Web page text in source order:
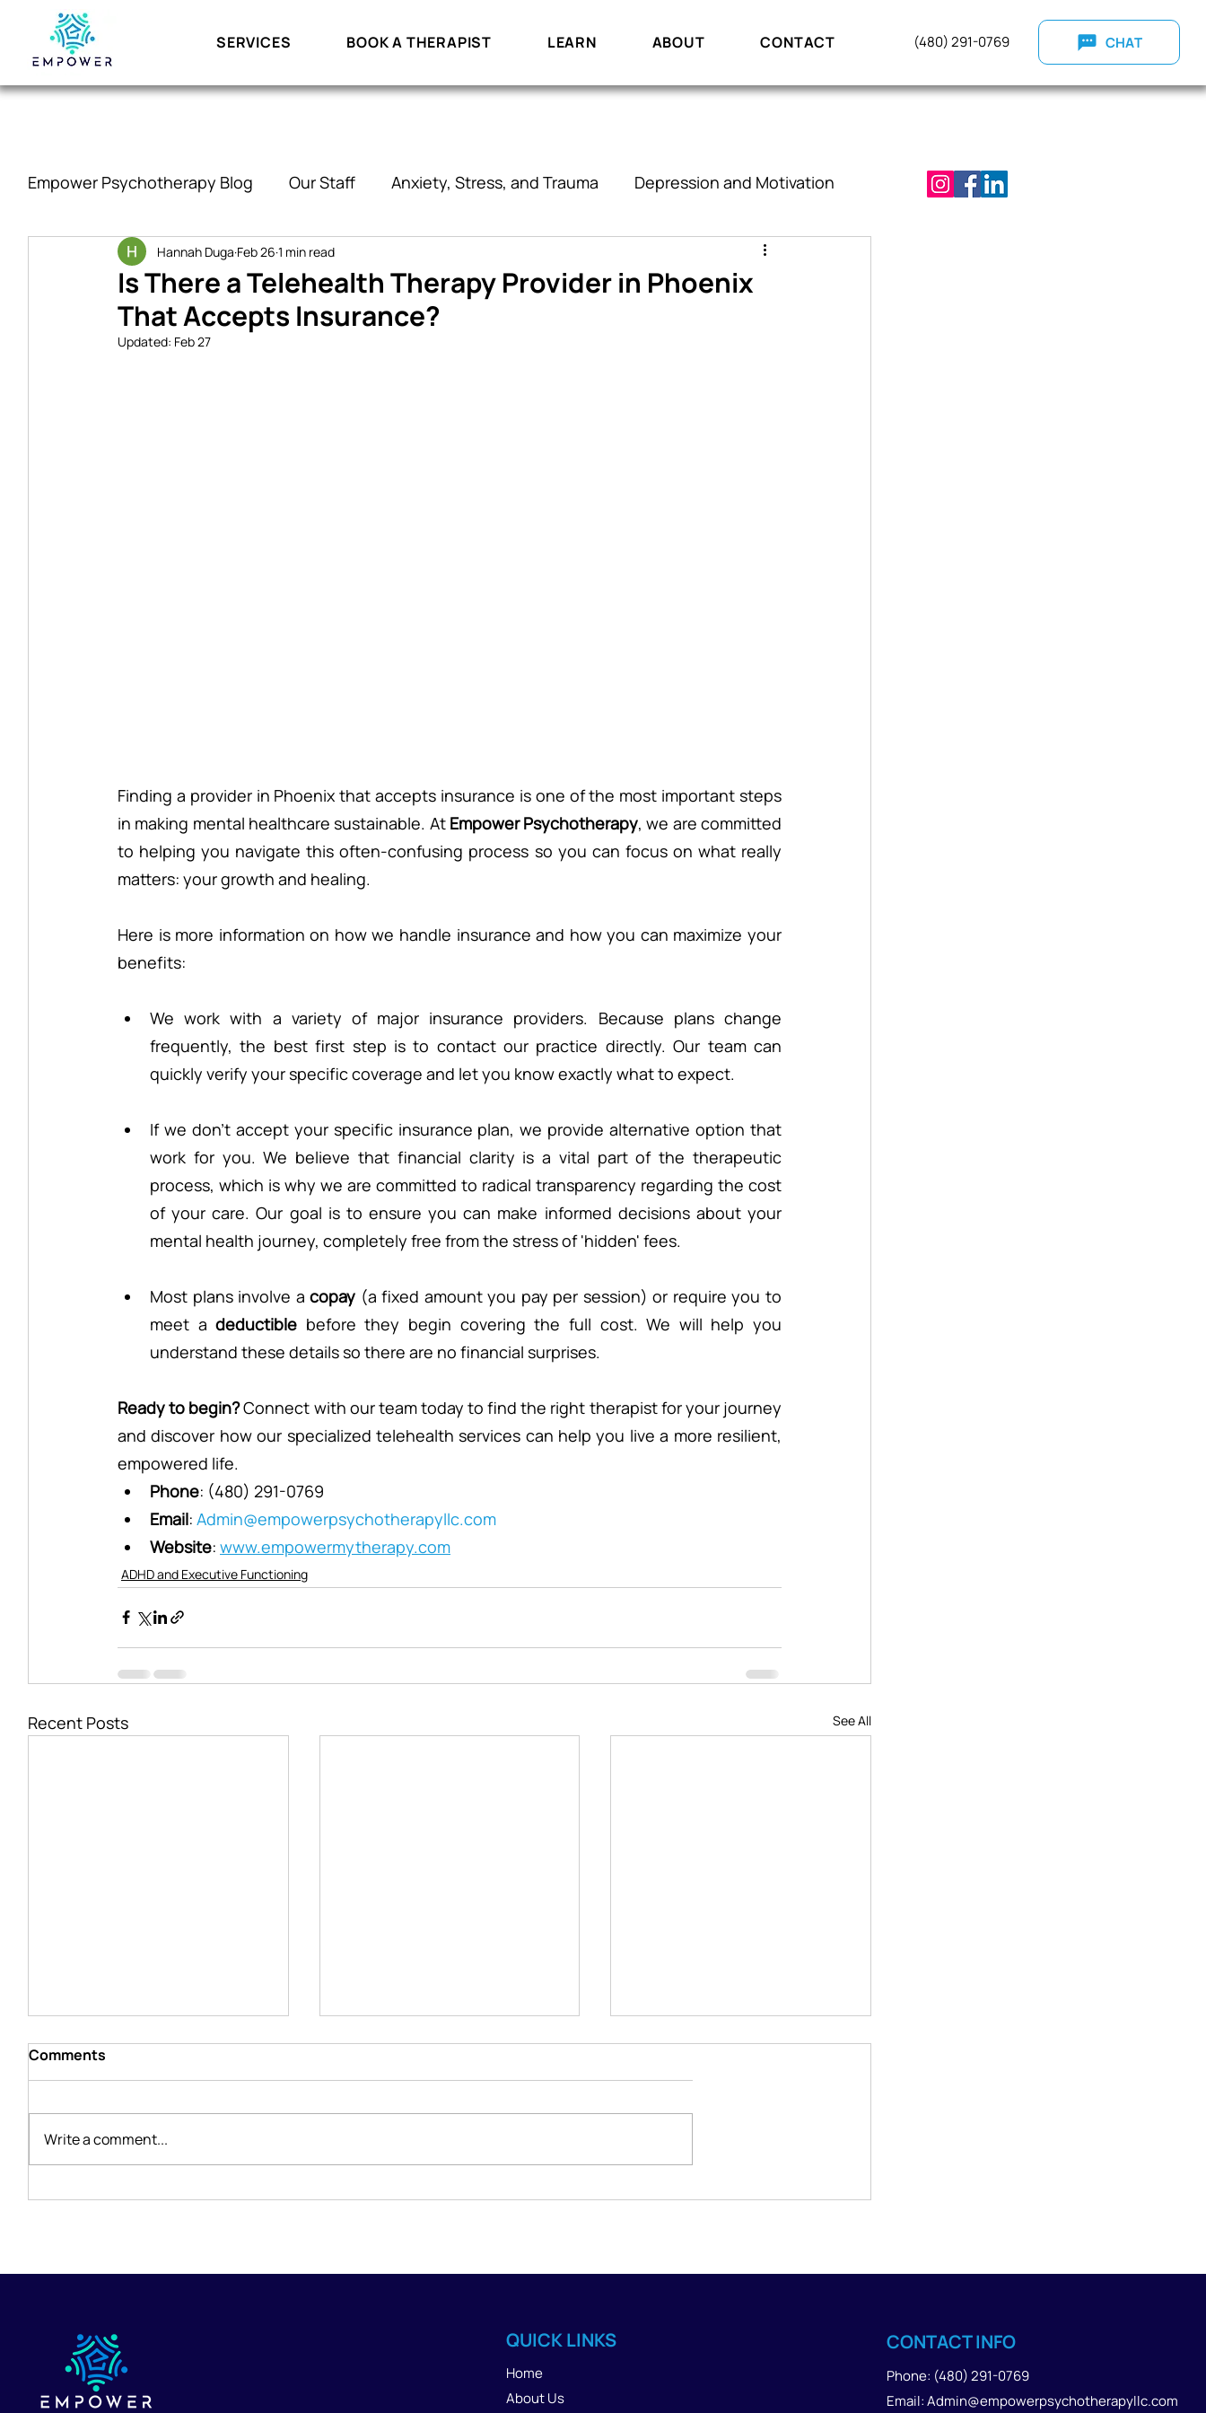
SERVICES BOOK A THERAPIST LEARN ABOUT CONTACT (480) 291-0769 CHAT
Empower Psychotherapy Blog Our Staff Anxiety, Stress, and Trauma Depression and Motivation
ADHD and Executive Functioning
Is There a Telehealth Therapy Provider in Phoenix
That Accepts Insurance?
Hannah Duga Feb 26 1 min read
Updated: Feb 27
Finding a provider in Phoenix that accepts insurance is one of the most important steps
in making mental healthcare sustainable. At Empower Psychotherapy, we are committed
to helping you navigate this often-confusing process so you can focus on what really
matters: your growth and healing.
Here is more information on how we handle insurance and how you can maximize your
benefits:
We work with a variety of major insurance providers. Because plans change
frequently, the best first step is to contact our practice directly. Our team can
quickly verify your specific coverage and let you know exactly what to expect.
If we don’t accept your specific insurance plan, we provide alternative option that
work for you. We believe that financial clarity is a vital part of the therapeutic
process, which is why we are committed to radical transparency regarding the cost
of your care. Our goal is to ensure you can make informed decisions about your
mental health journey, completely free from the stress of 'hidden' fees.
Most plans involve a copay (a fixed amount you pay per session) or require you to
meet a deductible before they begin covering the full cost. We will help you
understand these details so there are no financial surprises.
Ready to begin? Connect with our team today to find the right therapist for your journey
and discover how our specialized telehealth services can help you live a more resilient,
empowered life.
Phone: (480) 291-0769
Email: Admin@empowerpsychotherapyllc.com
Website: www.empowermytherapy.com
ADHD and Executive Functioning
Recent Posts See All
Comments
Write a comment...
QUICK LINKS
Home
About Us
CONTACT INFO
Phone: (480) 291-0769
Email: Admin@empowerpsychotherapyllc.com